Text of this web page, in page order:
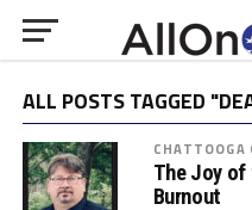
ALL POSTS TAGGED
CHATTOOGA
The Joy of
Burnout